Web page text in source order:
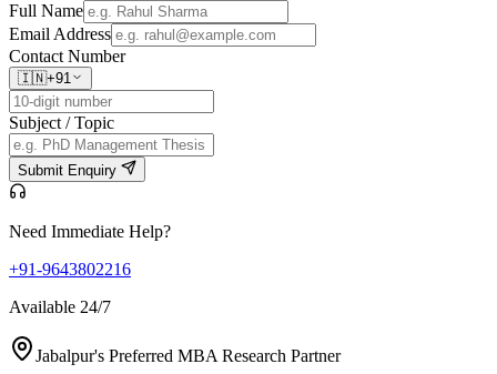
Full Name
Email Address
Contact Number
🇮🇳+91
Subject / Topic
Submit Enquiry
Need Immediate Help?
+91-9643802216
Available 24/7
Jabalpur's Preferred MBA Research Partner